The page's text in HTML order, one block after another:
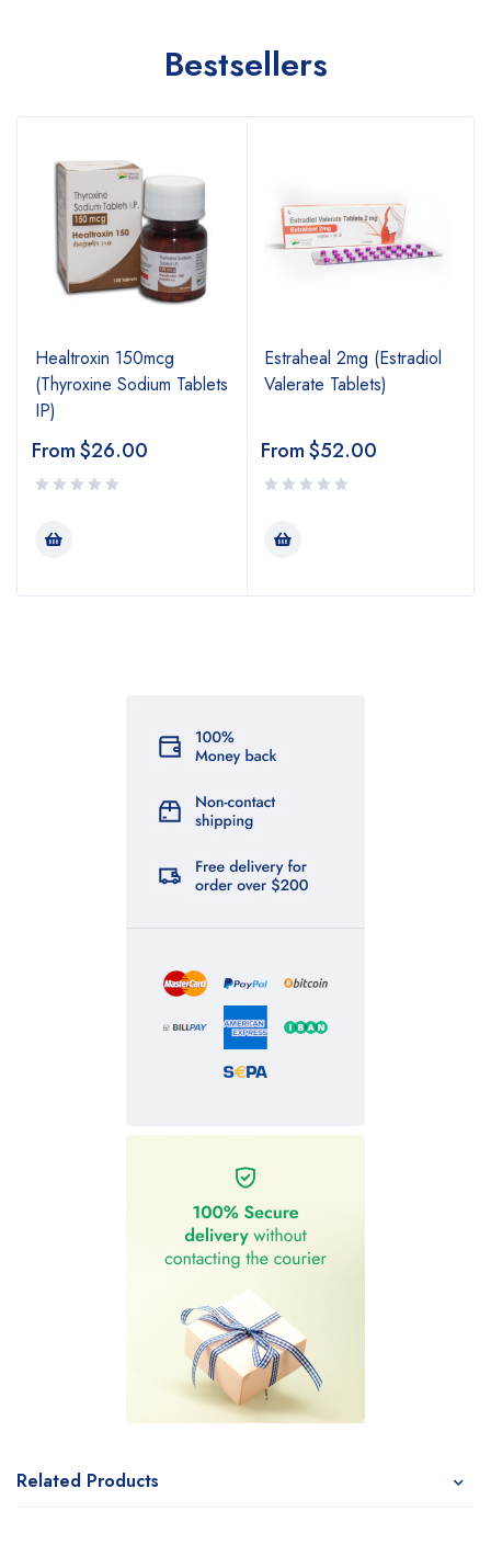
Bestsellers
Healtroxin 150mcg
(Thyroxine Sodium Tablets
IP)
From$26.00
Estraheal 2mg (Estradiol
Valerate Tablets)
From$52.00
Related Products